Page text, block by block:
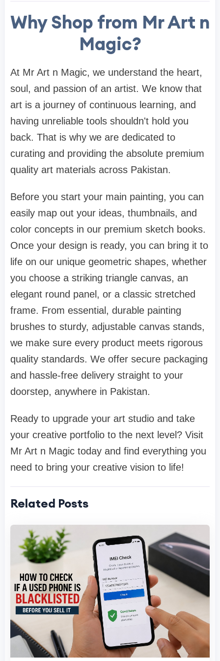
Why Shop from Mr Art n
Magic?
At Mr Art n Magic, we understand the heart,
soul, and passion of an artist. We know that
art is a journey of continuous learning, and
having unreliable tools shouldn't hold you
back. That is why we are dedicated to
curating and providing the absolute premium
quality art materials across Pakistan.
Before you start your main painting, you can
easily map out your ideas, thumbnails, and
color concepts in our premium sketch books.
Once your design is ready, you can bring it to
life on our unique geometric shapes, whether
you choose a striking triangle canvas, an
elegant round panel, or a classic stretched
frame. From essential, durable painting
brushes to sturdy, adjustable canvas stands,
we make sure every product meets rigorous
quality standards. We offer secure packaging
and hassle-free delivery straight to your
doorstep, anywhere in Pakistan.
Ready to upgrade your art studio and take
your creative portfolio to the next level? Visit
Mr Art n Magic today and find everything you
need to bring your creative vision to life!
Related Posts